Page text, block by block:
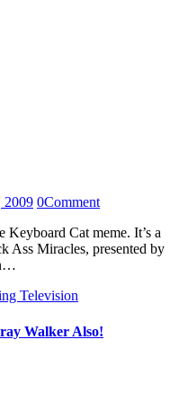
2009 0Comment
Ass Miracles, presented by
Television
Walker Also!